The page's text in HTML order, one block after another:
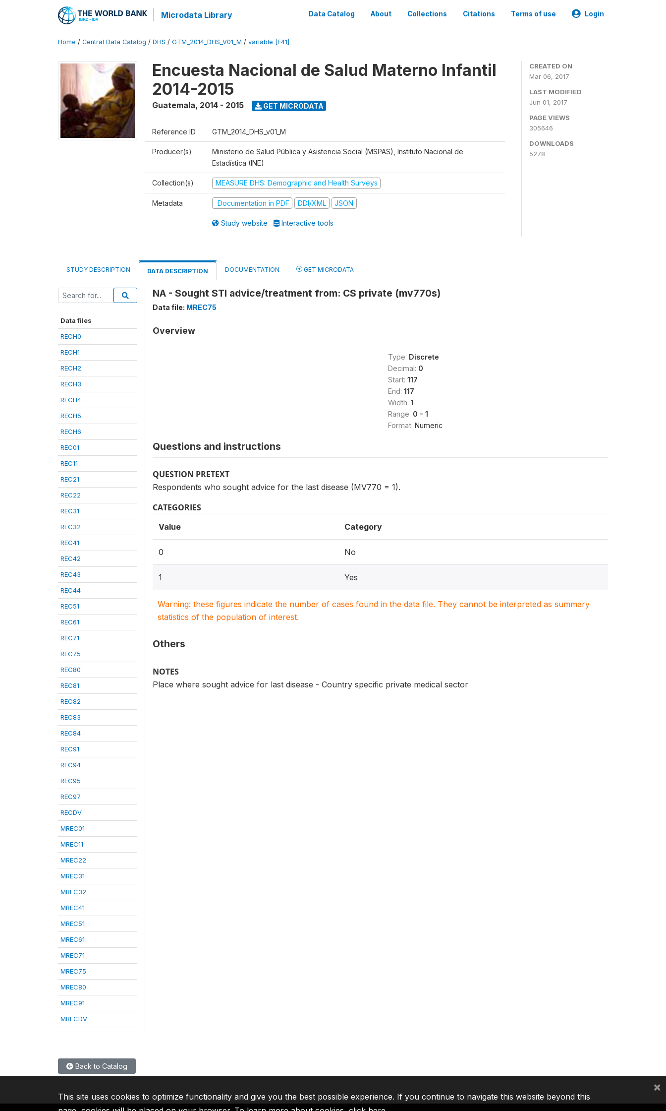
Microdata Library Data Catalog About Collections Citations Terms of use Login
Home / Central Data Catalog / DHS / GTM_2014_DHS_V01_M / variable [F41]
Encuesta Nacional de Salud Materno Infantil
2014-2015
Guatemala, 2014 - 2015 GET MICRODATA
Reference ID GTM_2014_DHS_v01_M
Producer(s)
Ministerio de Salud Pública y Asistencia Social (MSPAS), Instituto Nacional de
Estadística (INE)
Collection(s) MEASURE DHS: Demographic and Health Surveys
Metadata Documentation in PDF DDI/XML JSON
Study website Interactive tools
CREATED ON
Mar 06, 2017
LAST MODIFIED
Jun 01, 2017
PAGE VIEWS
305646
DOWNLOADS
5278
STUDY DESCRIPTION DATA DESCRIPTION DOCUMENTATION GET MICRODATA
Data files
RECH0
RECH1
RECH2
RECH3
RECH4
RECH5
RECH6
REC01
REC11
REC21
REC22
REC31
REC32
REC41
REC42
REC43
REC44
REC51
REC61
REC71
REC75
REC80
REC81
REC82
REC83
REC84
REC91
REC94
REC95
REC97
RECDV
MREC01
MREC11
MREC22
MREC31
MREC32
MREC41
MREC51
MREC61
MREC71
MREC75
MREC80
MREC91
MRECDV
NA - Sought STI advice/treatment from: CS private (mv770s)
Data file: MREC75
Overview
Type: Discrete
Decimal: 0
Start: 117
End: 117
Width: 1
Range: 0 - 1
Format: Numeric
Questions and instructions
QUESTION PRETEXT
Respondents who sought advice for the last disease (MV770 = 1).
CATEGORIES
Value Category
0 No
1 Yes
Warning: these figures indicate the number of cases found in the data file. They cannot be interpreted as summary
statistics of the population of interest.
Others
NOTES
Place where sought advice for last disease - Country specific private medical sector
Back to Catalog
This site uses cookies to optimize functionality and give you the best possible experience. If you continue to navigate this website beyond this
×